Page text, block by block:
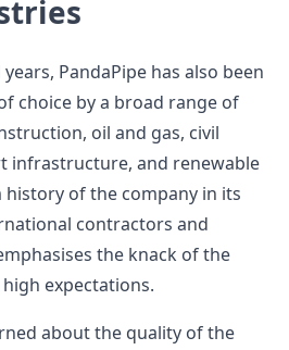
PandaPipe has also been
choice by a broad range of
oil and gas, civil
infrastructure, and renewable
history of the company in its
contractors and
the knack of the
expectations.
about the quality of the